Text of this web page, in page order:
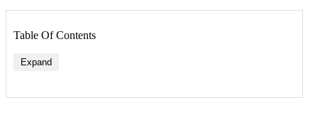
Table Of Contents
Expand